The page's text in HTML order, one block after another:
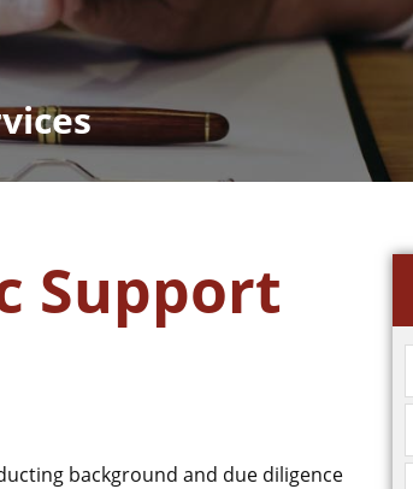
Support
background and due diligence